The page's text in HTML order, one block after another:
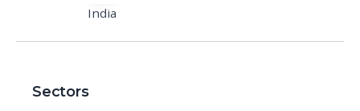
India
Sectors